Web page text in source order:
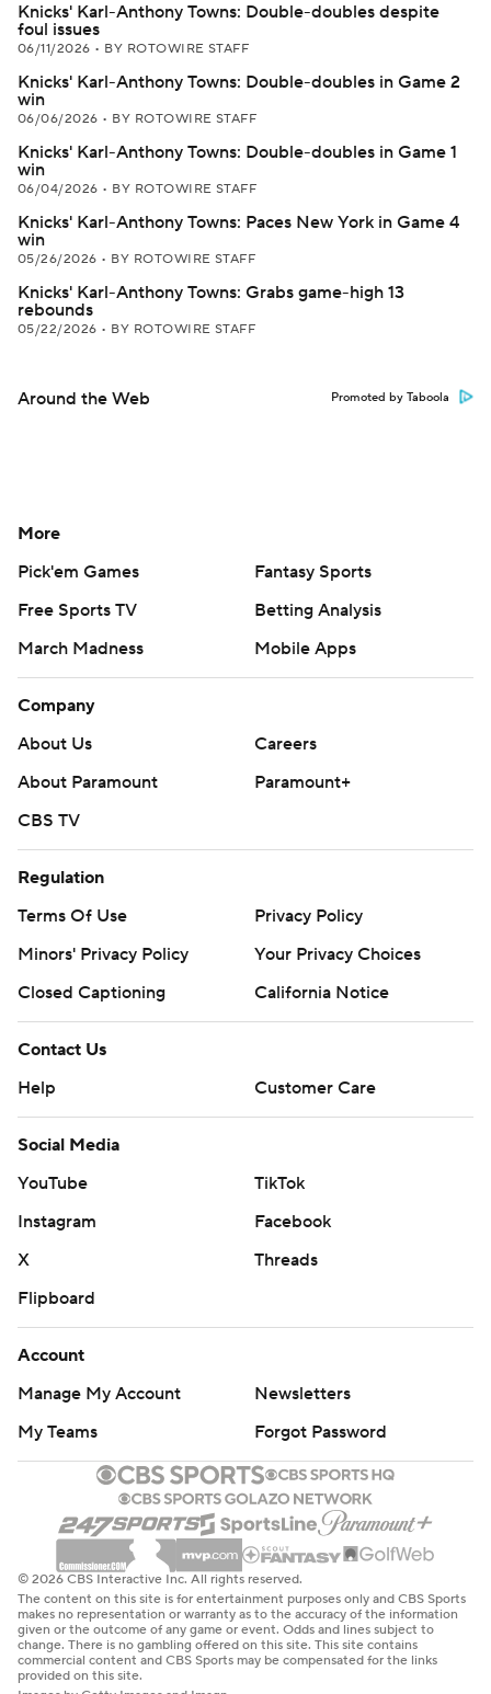
Knicks' Karl-Anthony Towns: Double-doubles despite
foul issues
06/11/2026 • BY ROTOWIRE STAFF
Knicks' Karl-Anthony Towns: Double-doubles in Game 2
win
06/06/2026 • BY ROTOWIRE STAFF
Knicks' Karl-Anthony Towns: Double-doubles in Game 1
win
06/04/2026 • BY ROTOWIRE STAFF
Knicks' Karl-Anthony Towns: Paces New York in Game 4
win
05/26/2026 • BY ROTOWIRE STAFF
Knicks' Karl-Anthony Towns: Grabs game-high 13
rebounds
05/22/2026 • BY ROTOWIRE STAFF
Around the Web Promoted by Taboola
More
Pick'em Games
Fantasy Sports
Free Sports TV
Betting Analysis
March Madness
Mobile Apps
Company
About Us
Careers
About Paramount
Paramount+
CBS TV
Regulation
Terms Of Use
Privacy Policy
Minors' Privacy Policy
Your Privacy Choices
Closed Captioning
California Notice
Contact Us
Help
Customer Care
Social Media
YouTube
TikTok
Instagram
Facebook
X
Threads
Flipboard
Account
Manage My Account
Newsletters
My Teams
Forgot Password
© 2026 CBS Interactive Inc. All rights reserved.
The content on this site is for entertainment purposes only and CBS Sports
makes no representation or warranty as to the accuracy of the information
given or the outcome of any game or event. Odds and lines subject to
change. There is no gambling offered on this site. This site contains
commercial content and CBS Sports may be compensated for the links
provided on this site.